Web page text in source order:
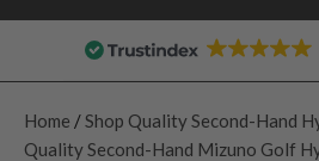
Home / Shop Quality Second-Hand
Quality Second-Hand Mizuno Golf